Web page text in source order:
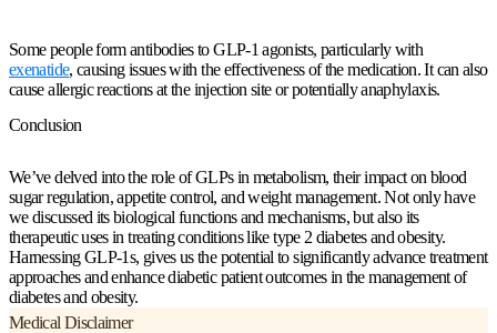
Some people form antibodies to GLP-1 agonists, particularly with
exenatide, causing issues with the effectiveness of the medication. It can also
cause allergic reactions at the injection site or potentially anaphylaxis.
Conclusion
We’ve delved into the role of GLPs in metabolism, their impact on blood
sugar regulation, appetite control, and weight management. Not only have
we discussed its biological functions and mechanisms, but also its
therapeutic uses in treating conditions like type 2 diabetes and obesity.
Harnessing GLP-1s, gives us the potential to significantly advance treatment
approaches and enhance diabetic patient outcomes in the management of
diabetes and obesity.
Medical Disclaimer